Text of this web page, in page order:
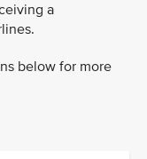
a
below for more